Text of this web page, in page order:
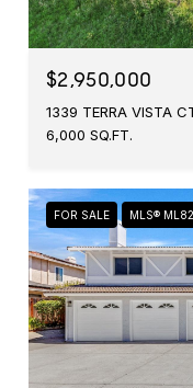
$2,950,000
1339 TERRA VISTA
6,000 SQ.FT.
FOR SALE MLS®